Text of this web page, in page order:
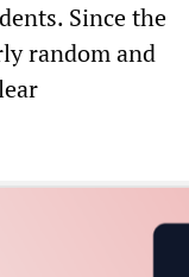
Since the
random and